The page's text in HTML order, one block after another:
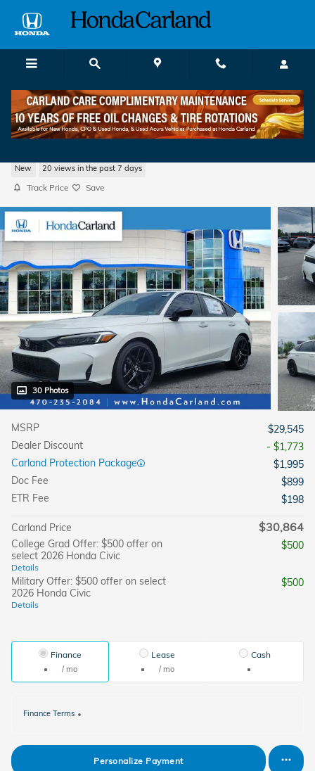
New 20 views in the past 7 days
Track Price Save
30 Photos
MSRP
$29,545
Dealer Discount
- $1,773
Carland Protection Package
$1,995
Doc Fee
$899
ETR Fee
$198
Carland Price $30,864
College Grad Offer: $500 offer on
select 2026 Honda Civic
Details
$500
Military Offer: $500 offer on select
2026 Honda Civic
Details
$500
Finance
/ mo
Lease
/ mo
Cash
Finance Terms
Personalize Payment